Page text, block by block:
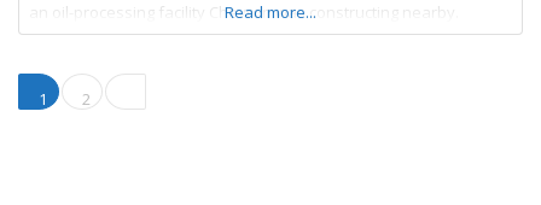
an oil-processing facility Chevron was constructing nearby.
Read more...
Posts navigation
1 2